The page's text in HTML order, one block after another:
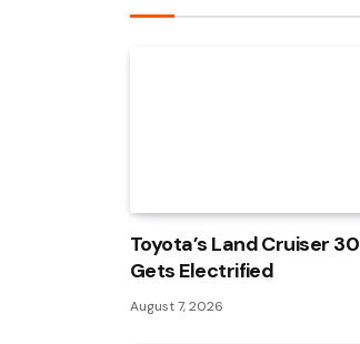
Toyota’s Land Cruiser
Gets Electrified
August 7, 2026